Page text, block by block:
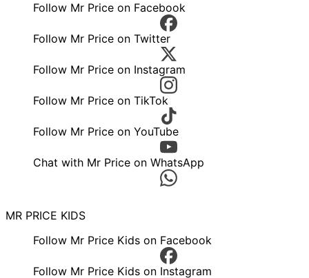
Follow Mr Price on Facebook
Follow Mr Price on Twitter
Follow Mr Price on Instagram
Follow Mr Price on TikTok
Follow Mr Price on YouTube
Chat with Mr Price on WhatsApp
MR PRICE KIDS
Follow Mr Price Kids on Facebook
Follow Mr Price Kids on Instagram